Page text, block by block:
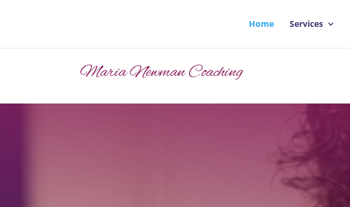
Home Services
Maria Newman Coaching